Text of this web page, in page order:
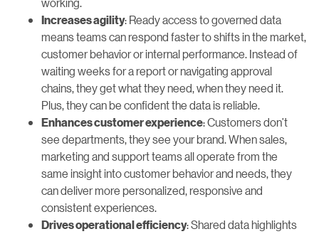
Increases agility: Ready access to governed data
means teams can respond faster to shifts in the market,
customer behavior or internal performance. Instead of
waiting weeks for a report or navigating approval
chains, they get what they need, when they need it.
Plus, they can be confident the data is reliable.
Enhances customer experience: Customers don’t
see departments, they see your brand. When sales,
marketing and support teams all operate from the
same insight into customer behavior and needs, they
can deliver more personalized, responsive and
consistent experiences.
Drives operational efficiency: Shared data highlights